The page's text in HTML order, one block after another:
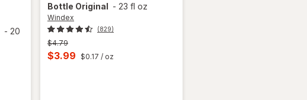
- 20
Bottle Original - 23 fl oz
Windex
(829)
Previous
price
$4.79
Current
$3.99 $0.17 / oz